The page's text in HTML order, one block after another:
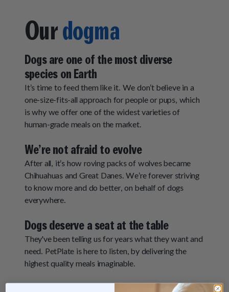
Ourdogma
Dogs are one of the most diverse
species on Earth
It’s time to feed them like it. We don’t believe in a
one-size-fits-all approach for people or pups, which
is why we offer one of the widest varieties of
human-grade meals on the market.
We’re not afraid to evolve
After all, it’s how roving packs of wolves became
Chihuahuas and Great Danes. We’re forever striving
to know more and do better, on behalf of dogs
everywhere.
Dogs deserve a seat at the table
They've been telling us for years what they want and
need. PetPlate is here to listen, by delivering the
highest quality meals imaginable.